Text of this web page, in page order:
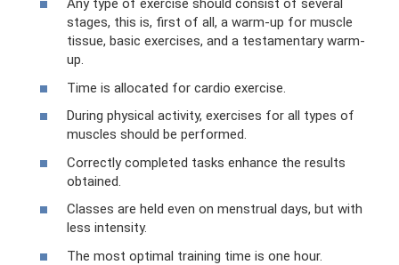
Any type of exercise should consist of several
stages, this is, first of all, a warm-up for muscle
tissue, basic exercises, and a testamentary warm-
up.
Time is allocated for cardio exercise.
During physical activity, exercises for all types of
muscles should be performed.
Correctly completed tasks enhance the results
obtained.
Classes are held even on menstrual days, but with
less intensity.
The most optimal training time is one hour.